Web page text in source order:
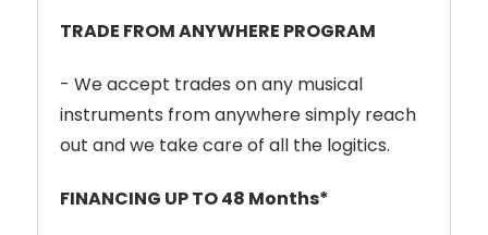
TRADE FROM ANYWHERE PROGRAM
- We accept trades on any musical
instruments from anywhere simply reach
out and we take care of all the logitics.
FINANCING UP TO 48 Months*